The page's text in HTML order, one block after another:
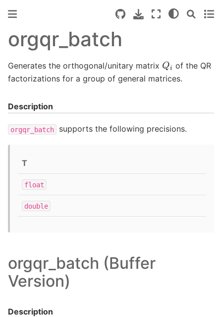
orgqr_batch
Generates the orthogonal/unitary matrix Q of the QR
factorizations for a group of general matrices.
Description
orgqr_batch supports the following precisions.
T
float
double
orgqr_batch (Buffer
Version)
Description